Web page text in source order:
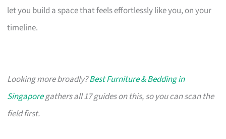
let you build a space that feels effortlessly like you, on your
timeline.
Looking more broadly?Best Furniture & Bedding in
Singaporegathers all 17 guides on this, so you can scan the
field first.